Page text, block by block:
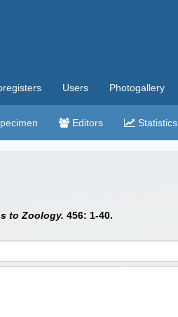
Users Photogallery
Editors Statistics
to Zoology. 456: 1-40.